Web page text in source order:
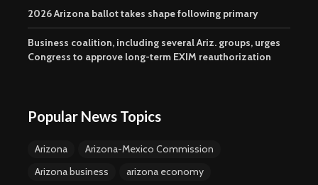
2026 Arizona ballot takes shape following primary
Business coalition, including several Ariz. groups, urges
Congress to approve long-term EXIM reauthorization
Popular News Topics
Arizona
Arizona-Mexico Commission
Arizona business
arizona economy